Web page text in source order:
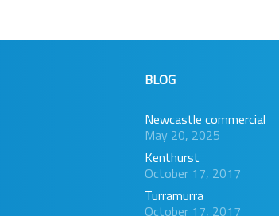
BLOG
Newcastle commercial
May 20, 2025
Kenthurst
October 17, 2017
Turramurra
October 17, 2017